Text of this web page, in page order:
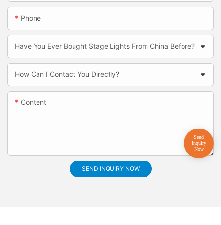
Phone
Have You Ever Bought Stage Lights From China Before?
How Can I Contact You Directly?
Content
SEND INQUIRY NOW